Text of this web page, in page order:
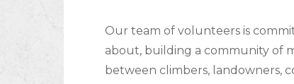
Our team of volunteers is
about, building a community of
between climbers, landowners,